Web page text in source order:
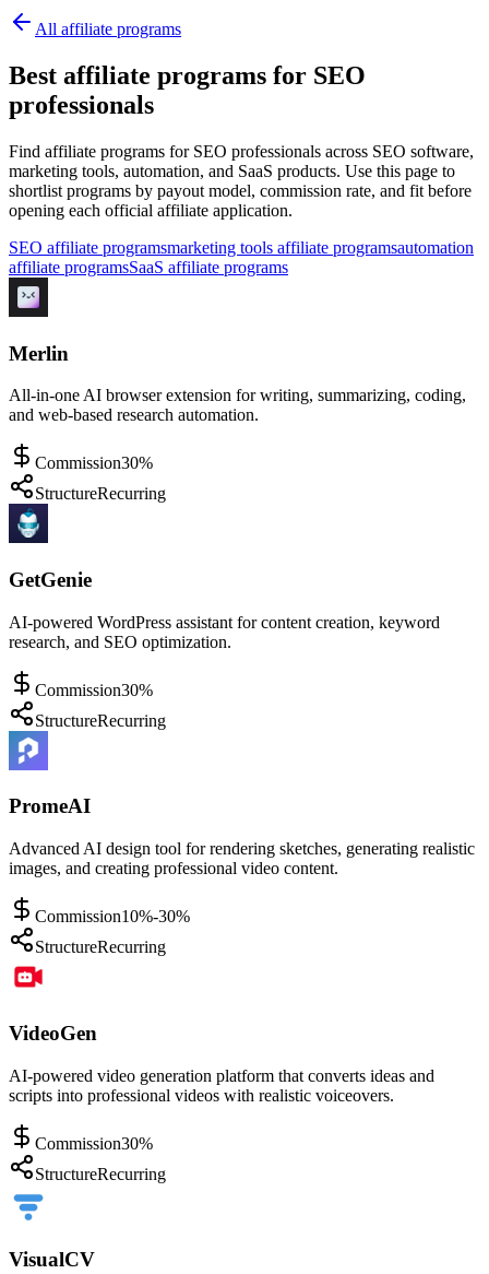
All affiliate programs
Best affiliate programs for SEO
professionals
Find affiliate programs for SEO professionals across SEO software,
marketing tools, automation, and SaaS products. Use this page to
shortlist programs by payout model, commission rate, and fit before
opening each official affiliate application.
SEO affiliate programsmarketing tools affiliate programsautomation
affiliate programsSaaS affiliate programs
Merlin
All-in-one AI browser extension for writing, summarizing, coding,
and web-based research automation.
Commission30%
StructureRecurring
GetGenie
AI-powered WordPress assistant for content creation, keyword
research, and SEO optimization.
Commission30%
StructureRecurring
PromeAI
Advanced AI design tool for rendering sketches, generating realistic
images, and creating professional video content.
Commission10%-30%
StructureRecurring
VideoGen
AI-powered video generation platform that converts ideas and
scripts into professional videos with realistic voiceovers.
Commission30%
StructureRecurring
VisualCV